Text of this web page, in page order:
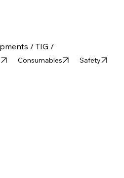
/ TIG /
Safety
Consumables